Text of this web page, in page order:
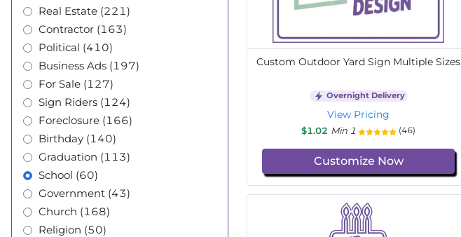
Real Estate (221)
Contractor (163)
Political (410)
Business Ads (197)
For Sale (127)
Sign Riders (124)
Foreclosure (166)
Birthday (140)
Graduation (113)
School (60)
Government (43)
Church (168)
Religion (50)
Custom Outdoor Yard Sign Multiple Sizes
Overnight Delivery
View Pricing
$1.02 Min 1 (46)
Customize Now